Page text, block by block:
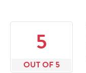
5
OUT OF 5